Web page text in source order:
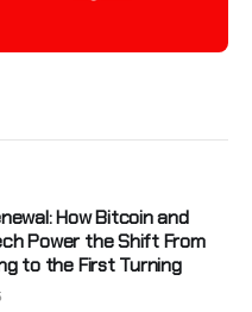
How Bitcoin and
Power the Shift From
to the First Turning